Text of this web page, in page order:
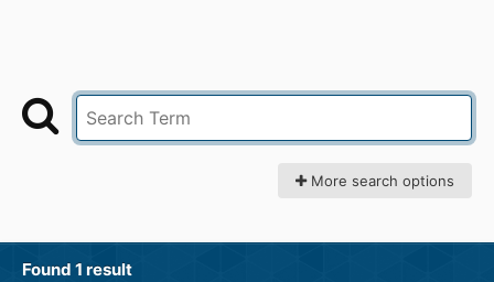
More search options
Found 1 result